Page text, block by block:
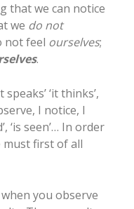
that we can notice
we do not
not feel ourselves;
.
‘it thinks’,
I notice, I
‘is seen’… In order
must first of all
you observe